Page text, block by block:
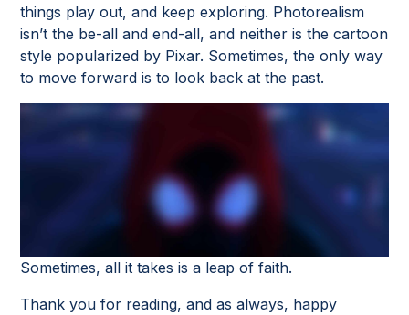
things play out, and keep exploring. Photorealism
isn’t the be-all and end-all, and neither is the cartoon
style popularized by Pixar. Sometimes, the only way
to move forward is to look back at the past.
Sometimes, all it takes is a leap of faith.
Thank you for reading, and as always, happy